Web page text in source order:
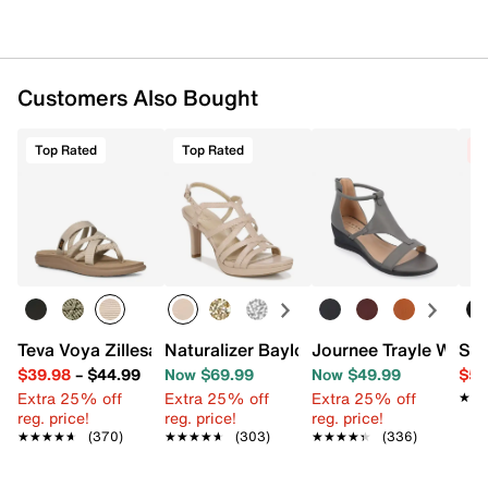
Customers Also Bought
Top Rated
Teva Voya Zillesa Sandal
$39.98– $44.99
Extra 25% off
reg. price!
★★★★★
★★★★★ (370)
Top Rated
Naturalizer Baylor Sandal
Now $69.99
Extra 25% off
reg. price!
★★★★★
★★★★★ (303)
Journee Trayle
Now $49.99
Extra 25% off
reg. price!
★★★★★
★★★★★ (336)